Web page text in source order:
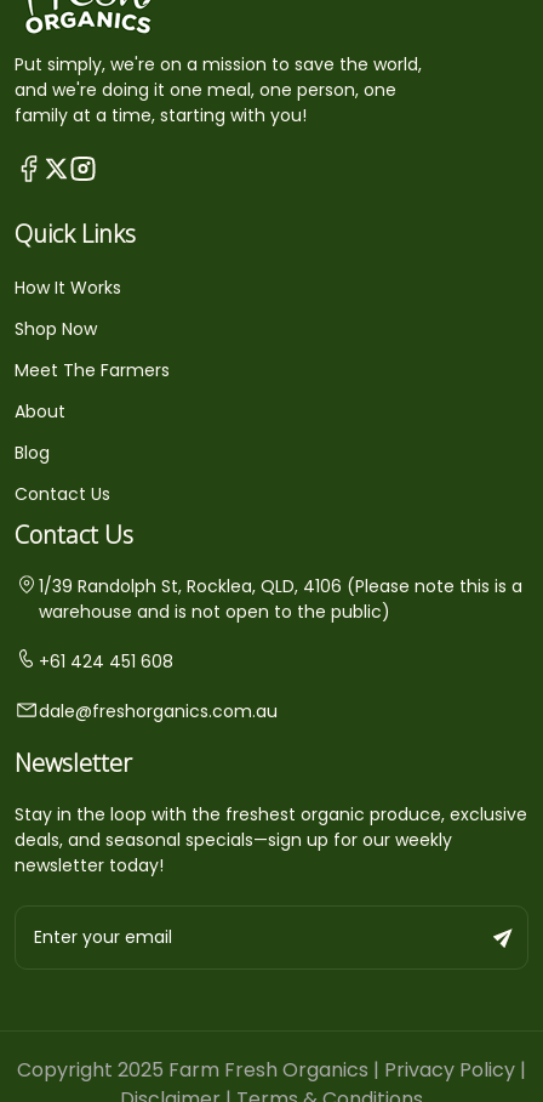
Put simply, we're on a mission to save the world,
and we're doing it one meal, one person, one
family at a time, starting with you!
Quick Links
How It Works
Shop Now
Meet The Farmers
About
Blog
Contact Us
Contact Us
1/39 Randolph St, Rocklea, QLD, 4106 (Please note this is a
warehouse and is not open to the public)
+61 424 451 608
dale@freshorganics.com.au
Newsletter
Stay in the loop with the freshest organic produce, exclusive
deals, and seasonal specials—sign up for our weekly
newsletter today!
Copyright 2025 Farm Fresh Organics | Privacy Policy |